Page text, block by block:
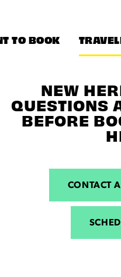
TO BOOK
NEW
QUESTIONS
BEFORE
CONTACT